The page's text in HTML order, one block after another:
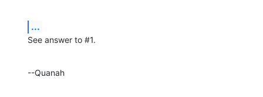
...
See answer to #1.
--Quanah